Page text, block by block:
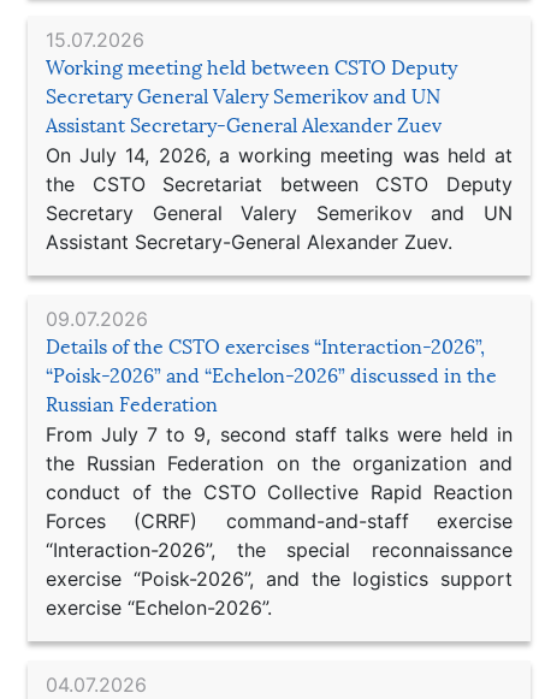
15.07.2026
Working meeting held between CSTO Deputy
Secretary General Valery Semerikov and UN
Assistant Secretary-General Alexander Zuev
On July 14, 2026, a working meeting was held at
the CSTO Secretariat between CSTO Deputy
Secretary General Valery Semerikov and UN
Assistant Secretary-General Alexander Zuev.
09.07.2026
Details of the CSTO exercises “Interaction-2026”,
“Poisk-2026” and “Echelon-2026” discussed in the
Russian Federation
From July 7 to 9, second staff talks were held in
the Russian Federation on the organization and
conduct of the CSTO Collective Rapid Reaction
Forces (CRRF) command-and-staff exercise
“Interaction-2026”, the special reconnaissance
exercise “Poisk-2026”, and the logistics support
exercise “Echelon-2026”.
04.07.2026